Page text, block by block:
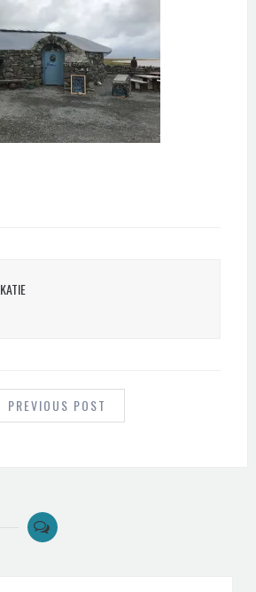
KATIE
PREVIOUS POST